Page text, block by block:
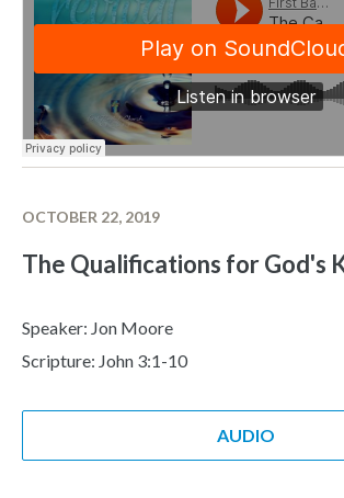
OCTOBER 22, 2019
The Qualifications for God's
Speaker: Jon Moore
Scripture: John 3:1-10
AUDIO